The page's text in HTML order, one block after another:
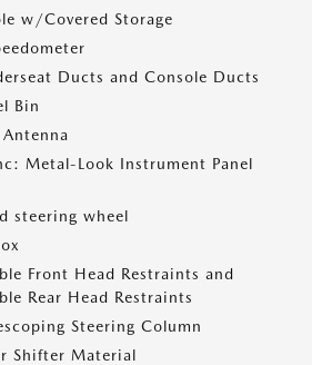
w/Covered Storage
Ducts and Console Ducts
Bin
Metal-Look Instrument Panel
steering wheel
Front Head Restraints and
Rear Head Restraints
Steering Column
Shifter Material